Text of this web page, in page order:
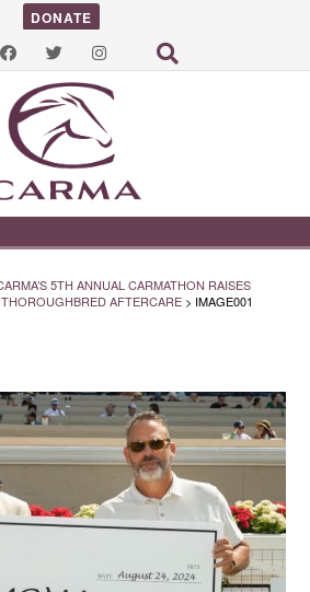
DONATE
5TH ANNUAL CARMATHON RAISES
AFTERCARE > IMAGE001